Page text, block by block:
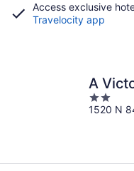
Access exclusive
Travelocity app
A
2
out
1520 N